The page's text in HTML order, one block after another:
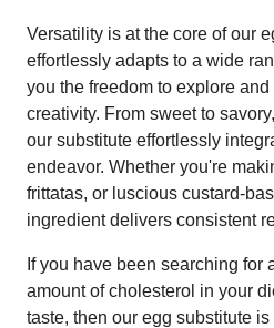
Versatility is at the core of our
effortlessly adapts to a wide
you the freedom to explore
creativity. From sweet to
our substitute effortlessly
endeavor. Whether you're
frittatas, or luscious custard-
ingredient delivers consistent
If you have been searching for
amount of cholesterol in your
taste, then our egg substitute